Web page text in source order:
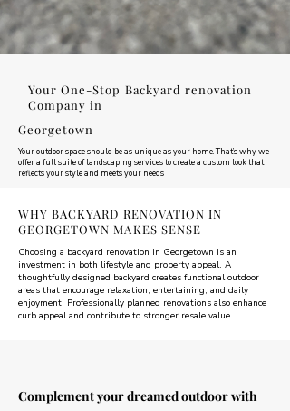
Your One-Stop Backyard renovation
Company in
Georgetown
Your outdoor space should be as unique as your home. That’s why we
offer a full suite of landscaping services to create a custom look that
reflects your style and meets your needs
WHY BACKYARD RENOVATION IN
GEORGETOWN MAKES SENSE
Choosing a backyard renovation in Georgetown is an
investment in both lifestyle and property appeal. A
thoughtfully designed backyard creates functional outdoor
areas that encourage relaxation, entertaining, and daily
enjoyment. Professionally planned renovations also enhance
curb appeal and contribute to stronger resale value.
Complement your dreamed outdoor with